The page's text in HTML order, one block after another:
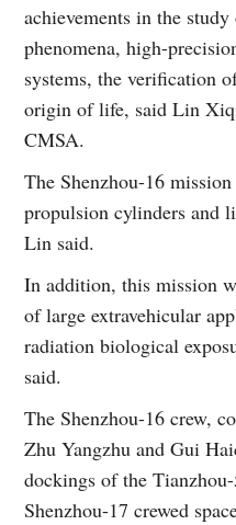
achievements in the
phenomena, high-
systems, the verification
origin of life, said Lin
CMSA.
The Shenzhou-16
propulsion cylinders and
Lin said.
In addition, this mission
of large extravehicular
radiation biological
said.
The Shenzhou-16 crew,
Zhu Yangzhu and Gui
dockings of the
Shenzhou-17 crewed